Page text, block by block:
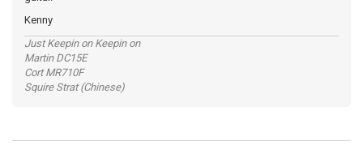
Kenny
Just Keepin on Keepin on
Martin DC15E
Cort MR710F
Squire Strat (Chinese)